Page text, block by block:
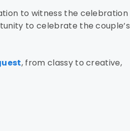
to witness the celebration
to celebrate the couple’s
, from classy to creative,